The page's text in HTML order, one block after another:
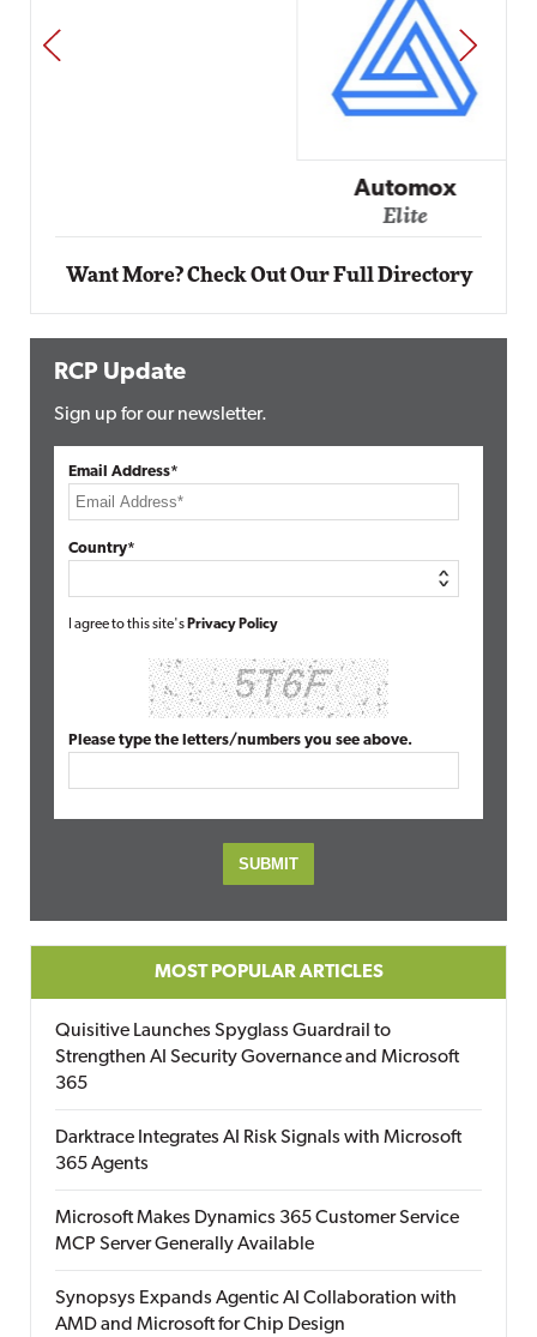
PREV NEXT
Want More? Check Out Our Full Directory
RCP Update
Sign up for our newsletter.
Email Address*
Country*
I agree to this site's Privacy Policy
Please type the letters/numbers you see above.
MOST POPULAR ARTICLES
Quisitive Launches Spyglass Guardrail to
Strengthen AI Security Governance and Microsoft
365
Darktrace Integrates AI Risk Signals with Microsoft
365 Agents
Microsoft Makes Dynamics 365 Customer Service
MCP Server Generally Available
Synopsys Expands Agentic AI Collaboration with
AMD and Microsoft for Chip Design